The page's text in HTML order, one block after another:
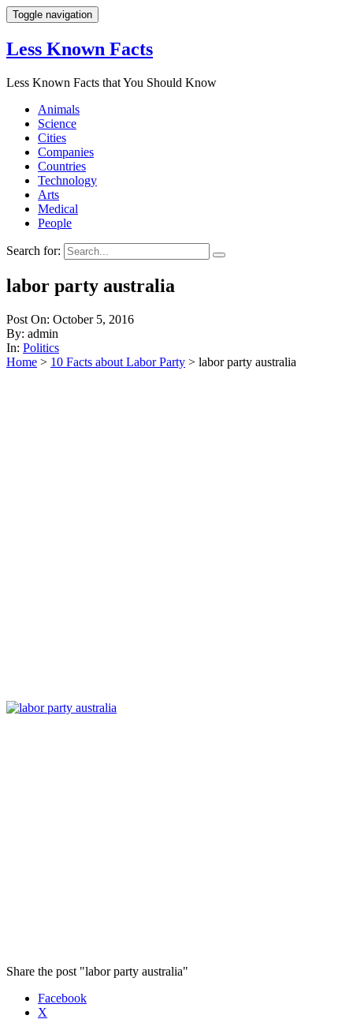
Toggle navigation
Less Known Facts
Less Known Facts that You Should Know
Animals
Science
Cities
Companies
Countries
Technology
Arts
Medical
People
Search for:
labor party australia
Post On: October 5, 2016
By: admin
In: Politics
Home > 10 Facts about Labor Party > labor party australia
Share the post "labor party australia"
Facebook
X